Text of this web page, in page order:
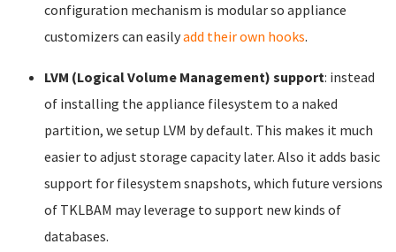
configuration mechanism is modular so appliance
customizers can easilyadd their own hooks.
LVM (Logical Volume Management) support: instead
of installing the appliance filesystem to a naked
partition, we setup LVM by default. This makes it much
easier to adjust storage capacity later. Also it adds basic
support for filesystem snapshots, which future versions
of TKLBAM may leverage to support new kinds of
databases.